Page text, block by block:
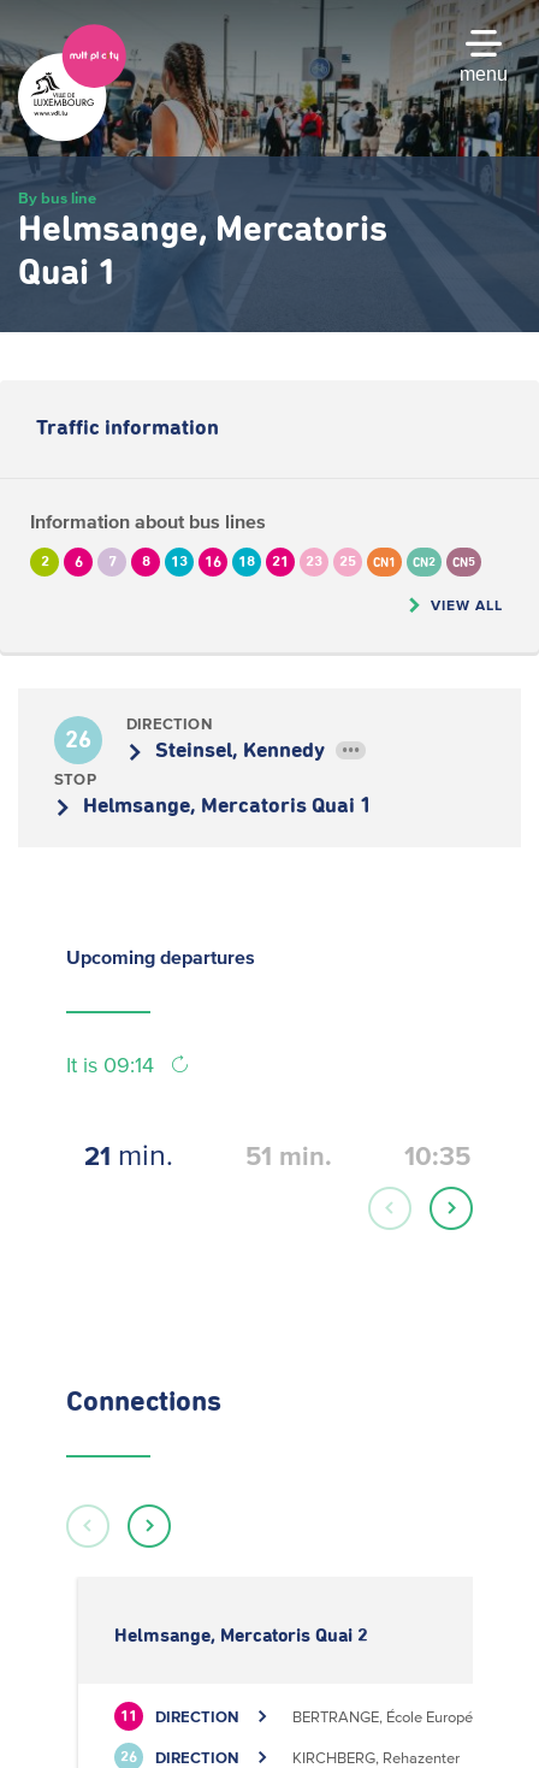
to
main
content
menu
By bus line
Helmsange, Mercatoris
Quai 1
Traffic information
Information about bus lines
2 6 7 8 13 16 18 21 23 25 CN1 CN2 CN5
VIEW ALL
26
DIRECTION
Steinsel, Kennedy •••
STOP
Helmsange, Mercatoris Quai 1
Upcoming departures
It is 09:14
21 min. 51 min. 10:35
Connections
Helmsange, Mercatoris Quai 2
11 DIRECTION BERTRANGE, École Européenne II
26 DIRECTION KIRCHBERG, Rehazenter